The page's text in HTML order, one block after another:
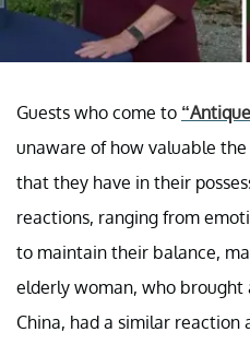
Guests who come to
unaware of how valuable
that they have in their
reactions, ranging from
to maintain their balance,
elderly woman, who
China, had a similar